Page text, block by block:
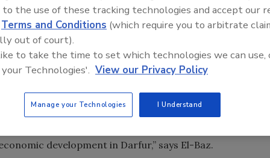
to create new ground water resources to help establish
support from the Government of Egypt as Dr.
and Irrigation, has pledged to drill the initial 20
several wells for use by its peacekeeping forces.
survival, will help the peace process, and provides the
development in Darfur,” says El-Baz.
to the use of these tracking technologies and accept our
Terms and Conditions (which require you to arbitrate
out of court).
to take the time to set which technologies we can use,
Technologies'. View our Privacy Policy
Manage your Technologies I Understand